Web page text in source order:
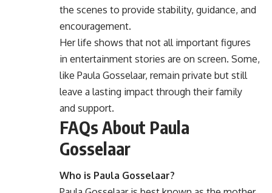
the scenes to provide stability, guidance, and
encouragement.
Her life shows that not all important figures
in entertainment stories are on screen. Some,
like Paula Gosselaar, remain private but still
leave a lasting impact through their family
and support.
FAQs About Paula
Gosselaar
Who is Paula Gosselaar?